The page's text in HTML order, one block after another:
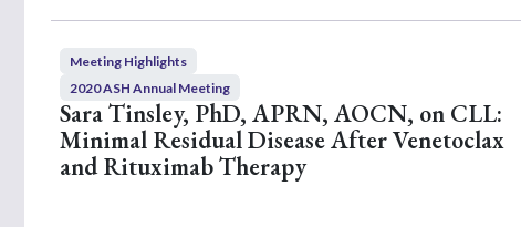
Meeting Highlights
2020 ASH Annual Meeting
Sara Tinsley, PhD, APRN, AOCN, on CLL:
Minimal Residual Disease After Venetoclax
and Rituximab Therapy